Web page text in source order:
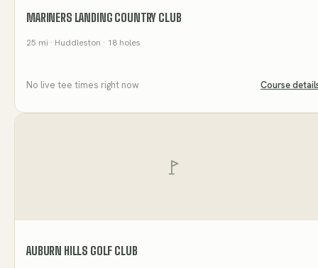
MARINERS LANDING COUNTRY CLUB
25 mi · Huddleston · 18 holes
No live tee times right now Course
AUBURN HILLS GOLF CLUB